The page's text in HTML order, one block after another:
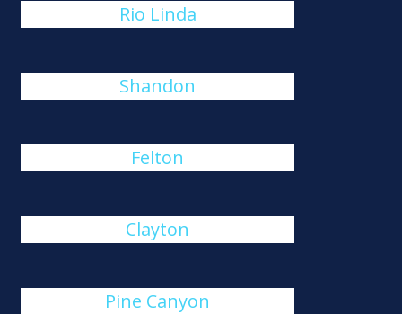
Rio Linda
Shandon
Felton
Clayton
Pine Canyon